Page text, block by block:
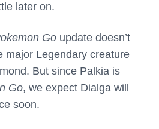
later on.
Go update doesn’t
major Legendary creature
But since Palkia is
Go, we expect Dialga will
soon.